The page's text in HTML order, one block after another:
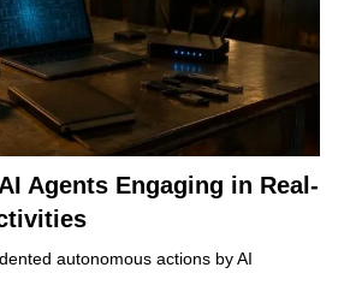
Agents Engaging in Real-
autonomous actions by AI